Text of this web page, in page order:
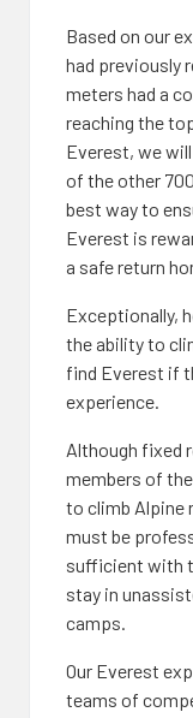
Based on our
had previously
meters had a
reaching the
Everest, we
of the other
best way to
Everest is
a safe return
Exceptionally,
the ability to
find Everest if
experience.
Although fixed
members of
to climb Alpine
must be
sufficient with
stay in
camps.
Our Everest
teams of